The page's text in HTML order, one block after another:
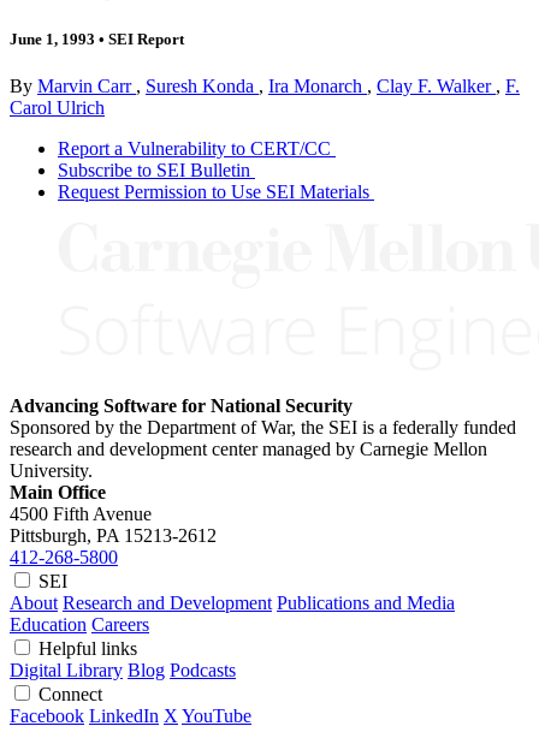
June 1, 1993 • SEI Report
By Marvin Carr , Suresh Konda , Ira Monarch , Clay F. Walker , F.
Carol Ulrich
Report a Vulnerability to CERT/CC
Subscribe to SEI Bulletin
Request Permission to Use SEI Materials
Advancing Software for National Security
Sponsored by the Department of War, the SEI is a federally funded
research and development center managed by Carnegie Mellon
University.
Main Office
4500 Fifth Avenue
Pittsburgh, PA 15213-2612
412-268-5800
SEI
About Research and Development Publications and Media
Education Careers
Helpful links
Digital Library Blog Podcasts
Connect
Facebook LinkedIn X YouTube